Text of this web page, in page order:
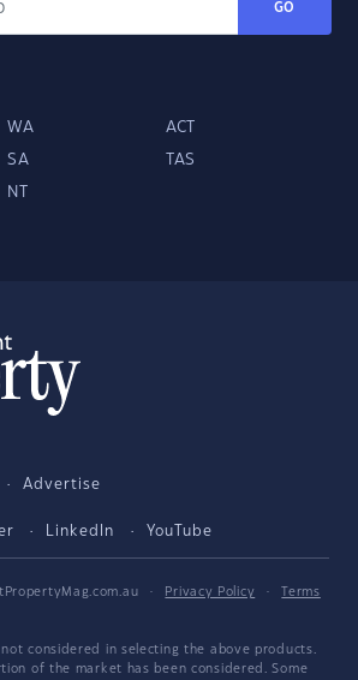
GO
WA ACT
SA TAS
NT
Advertise
LinkedIn YouTube
· Privacy Policy ·
Terms
not considered in selecting the above products.
of the market has been considered. Some